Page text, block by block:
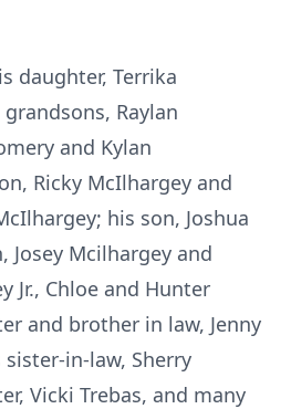
daughter, Terrika
Raylan
and Kylan
Ricky McIlhargey and
his son, Joshua
Josey Mcilhargey and
Jr., Chloe and Hunter
and brother in law, Jenny
in-law, Sherry
Vicki Trebas, and many